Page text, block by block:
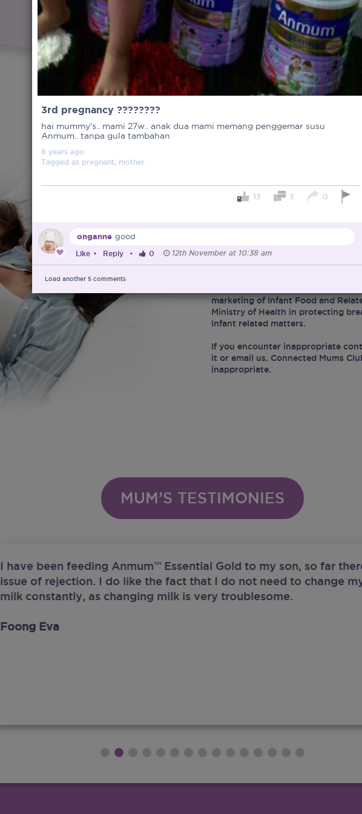
Important note!
Each mum experiences
create a space that fosters
mums, let’s come together to
Connected Mums Club.
At the same time, Connected
marketing of Infant Food and
Ministry of Health in protecting
infant related matters.
If you encounter inappropriate
it or email us. Connected Mums
inappropriate.
MUM’S TESTIMONIES
I have been feeding Anmum™ Essential Gold to my son, so far
issue of rejection. I do like the fact that I do not need to change
milk constantly, as changing milk is very troublesome.
Foong Eva
3rd pregnancy ????????
hai mummy's.. mami 27w.. anak dua mami memang penggemar susu
Anmum.. tanpa gula tambahan
8 years ago
Tagged as pregnant, mother
13 3 0
onganne good
Like • Reply • 0 12th November at 10:38 am
Load another 5 comments